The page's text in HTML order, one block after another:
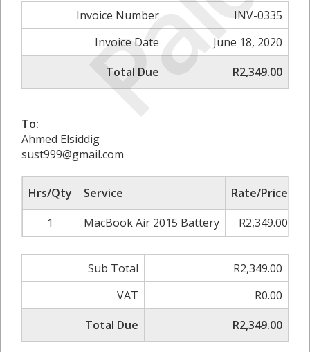
Invoice Number
INV-0335
Invoice Date
June 18, 2020
Total Due
R2,349.00
To:
Ahmed Elsiddig
sust999@gmail.com
Hrs/Qty Service Rate/Price
1
MacBook Air 2015 Battery R2,349.00
Sub Total
R2,349.00
VAT
R0.00
Total Due
R2,349.00